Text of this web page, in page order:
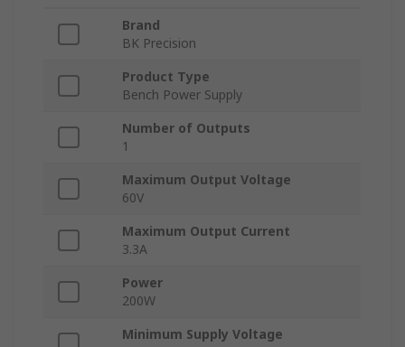
Brand
BK Precision
Product Type
Bench Power Supply
Number of Outputs
1
Maximum Output Voltage
60V
Maximum Output Current
3.3A
Power
200W
Minimum Supply Voltage